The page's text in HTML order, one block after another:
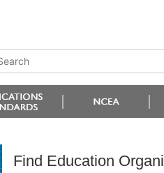
Find Education